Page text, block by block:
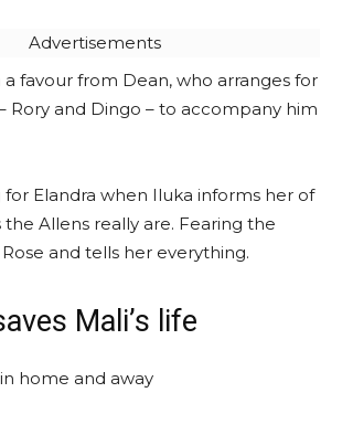
Advertisements
a favour from Dean, who arranges for
Rory and Dingo – to accompany him
Elandra when Iluka informs her of
Allens really are. Fearing the
and tells her everything.
Mali’s life